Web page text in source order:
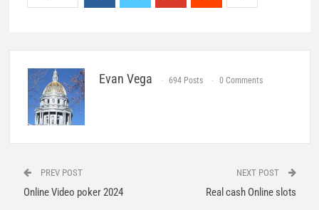
Evan Vega 694 Posts 0 Comments
PREV POST
Online Video poker 2024
NEXT POST
Real cash Online slots